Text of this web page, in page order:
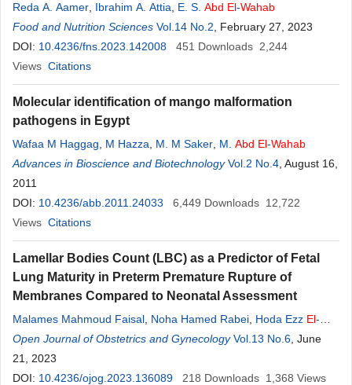
Reda A. Aamer Ibrahim A. Attia E. S. Abd El-Wahab
Food and Nutrition Sciences Vol.14 No.2 , February 27, 2023
DOI: 10.4236/fns.2023.142008 451 Downloads 2,244
Views Citations
Molecular identification of mango malformation
pathogens in Egypt
Wafaa M Haggag M Hazza M. M Saker M. Abd El-Wahab
Advances in Bioscience and Biotechnology Vol.2 No.4 , August 16,
2011
DOI: 10.4236/abb.2011.24033 6,449 Downloads 12,722
Views Citations
Lamellar Bodies Count (LBC) as a Predictor of Fetal
Lung Maturity in Preterm Premature Rupture of
Membranes Compared to Neonatal Assessment
Malames Mahmoud Faisal Noha Hamed Rabei Hoda Ezz El-
ArabAbd El-Wahab,Abeer HosnyEl-Zakkary
Open Journal of Obstetrics and Gynecology Vol.13 No.6 , June
21, 2023
DOI: 10.4236/ojog.2023.136089 218 Downloads 1,368 Views